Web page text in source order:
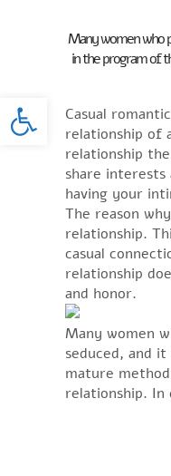
Open toolbar
Many women who
in the program of
Casual
relationship of
relationship
share
having your
The reason
relationship.
casual
relationship
and honor.
Many women
seduced, and
mature
relationship. In